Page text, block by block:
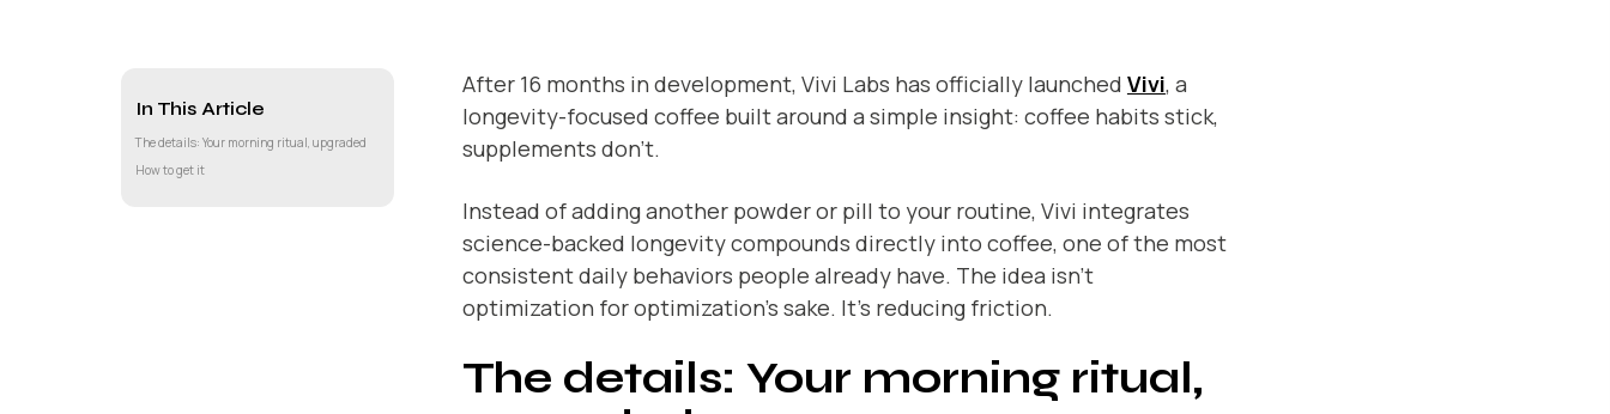
In This Article
The details: Your morning ritual, upgraded
How to get it
After 16 months in development, Vivi Labs has officially launched Vivi, a
longevity-focused coffee built around a simple insight: coffee habits stick,
supplements don’t.
Instead of adding another powder or pill to your routine, Vivi integrates
science-backed longevity compounds directly into coffee, one of the most
consistent daily behaviors people already have. The idea isn’t
optimization for optimization’s sake. It’s reducing friction.
The details: Your morning ritual,